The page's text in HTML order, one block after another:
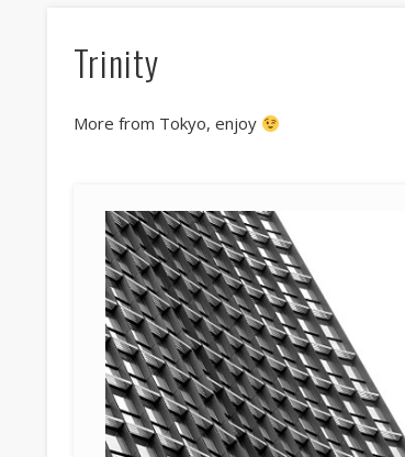
Trinity
More from Tokyo, enjoy